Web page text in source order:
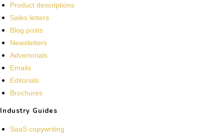
Product descriptions
Sales letters
Blog posts
Newsletters
Advertorials
Emails
Editorials
Brochures
Industry Guides
SaaS copywriting